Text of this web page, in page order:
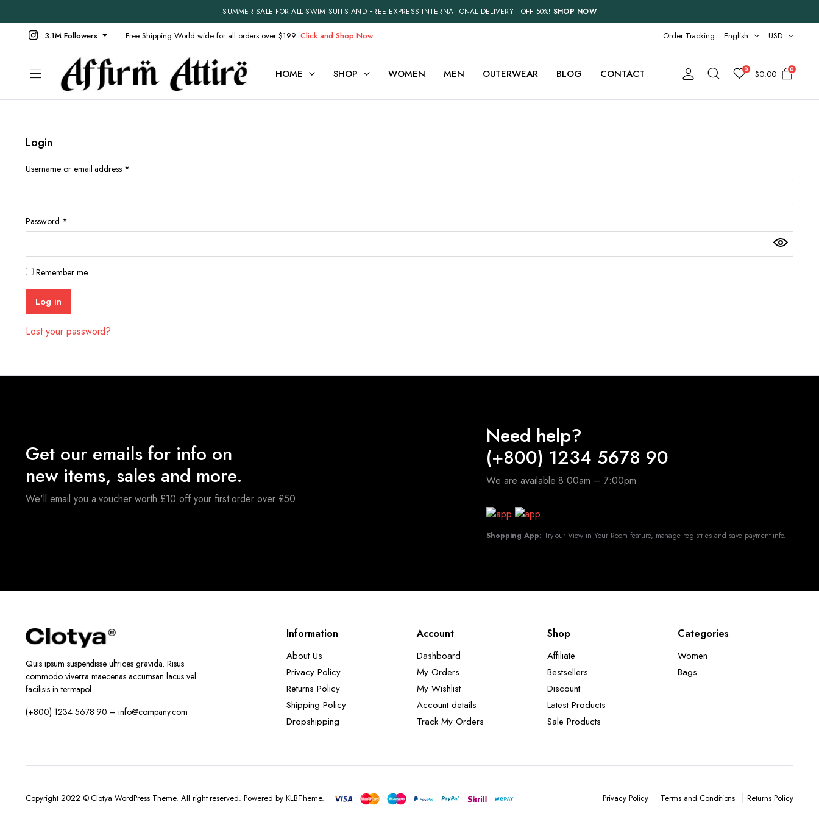
SUMMER SALE FOR ALL SWIM SUITS AND FREE EXPRESS INTERNATIONAL DELIVERY - OFF 50%! SHOP NOW
3.1M Followers Free Shipping World wide for all orders over $199.Click and Shop Now. Order Tracking English USD
HOME SHOP
Shop Default
Shop Wide
List Left Sidebar
Load More Button
Product Grouped
Produt With Video
My account
Best Selling Products
Three Columns Wide
Five Columns Wide
WOMEN MEN OUTERWEAR BLOG CONTACT 0 $0.00 0
Login
Username or email address *
Password *Required
Remember me
Log in
Lost your password?
Get our emails for info on
new items, sales and more.
We'll email you a voucher worth £10 off your first order over £50.
Need help?
(+800) 1234 5678 90
We are available 8:00am – 7:00pm
Shopping App: Try our View in Your Room feature, manage registries and save payment info.
Quis ipsum suspendisse ultrices gravida. Risus
commodo viverra maecenas accumsan lacus vel
facilisis in termapol.
(+800) 1234 5678 90 – info@company.com
Information
About Us
Privacy Policy
Returns Policy
Shipping Policy
Dropshipping
Account
Dashboard
My Orders
My Wishlist
Account details
Track My Orders
Shop
Affiliate
Bestsellers
Discount
Latest Products
Sale Products
Categories
Women
Bags
Copyright 2022 © Clotya WordPress Theme. All right reserved. Powered by KLBTheme. Privacy Policy Terms and Conditions Returns Policy